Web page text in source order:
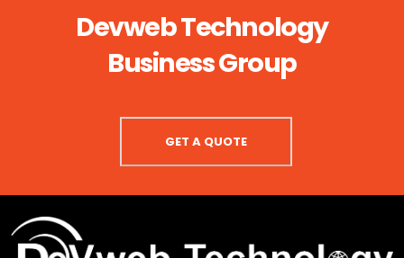
Devweb Technology
Business Group
GET A QUOTE